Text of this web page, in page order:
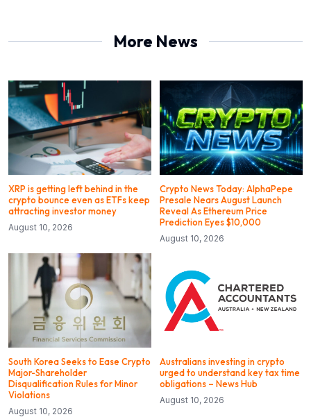
More News
XRP is getting left behind in the
crypto bounce even as ETFs keep
attracting investor money
August 10, 2026
Crypto News Today: AlphaPepe
Presale Nears August Launch
Reveal As Ethereum Price
Prediction Eyes $10,000
August 10, 2026
South Korea Seeks to Ease Crypto
Major-Shareholder
Disqualification Rules for Minor
Violations
August 10, 2026
Australians investing in crypto
urged to understand key tax time
obligations – News Hub
August 10, 2026